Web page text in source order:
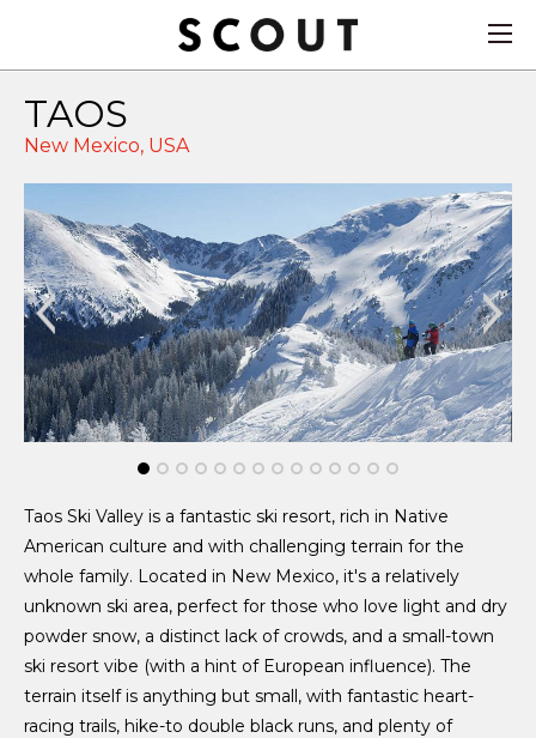
TAOS
New Mexico, USA
Taos Ski Valley is a fantastic ski resort, rich in Native
American culture and with challenging terrain for the
whole family. Located in New Mexico, it's a relatively
unknown ski area, perfect for those who love light and dry
powder snow, a distinct lack of crowds, and a small-town
ski resort vibe (with a hint of European influence). The
terrain itself is anything but small, with fantastic heart-
racing trails, hike-to double black runs, and plenty of